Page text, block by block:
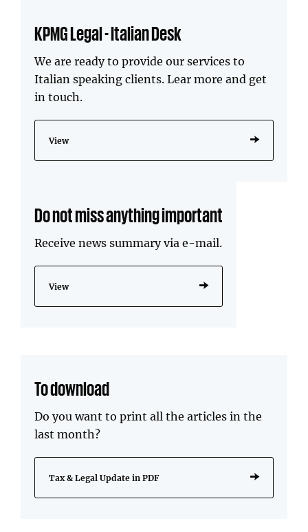
KPMG Legal - Italian Desk
We are ready to provide our services to
Italian speaking clients. Lear more and get
in touch.
View
Do not miss anything important
Receive news summary via e-mail.
View
To download
Do you want to print all the articles in the
last month?
Tax & Legal Update in PDF